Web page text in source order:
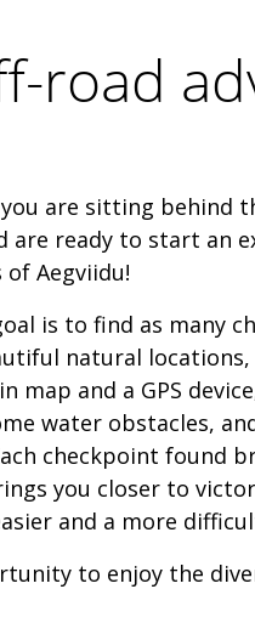
road
are sitting behind
are ready to start an
Aegviidu!
is to find as many
natural
map and a GPS
water obstacles,
checkpoint found
you closer to
and a more
to enjoy the